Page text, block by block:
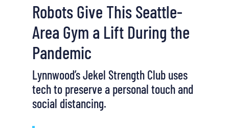
Robots Give This Seattle-
Area Gym a Lift During the
Pandemic
Lynnwood’s Jekel Strength Club uses
tech to preserve a personal touch and
social distancing.